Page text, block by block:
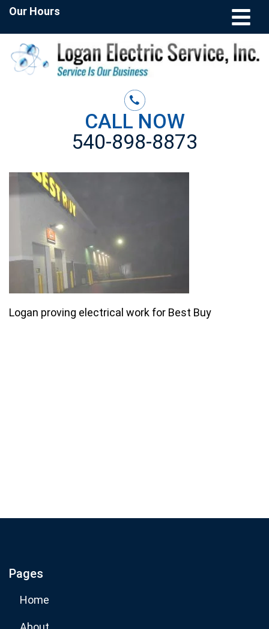
Our Hours
CALL NOW
540-898-8873
Logan proving electrical work for Best Buy
Subscribe Now
Pages
Home